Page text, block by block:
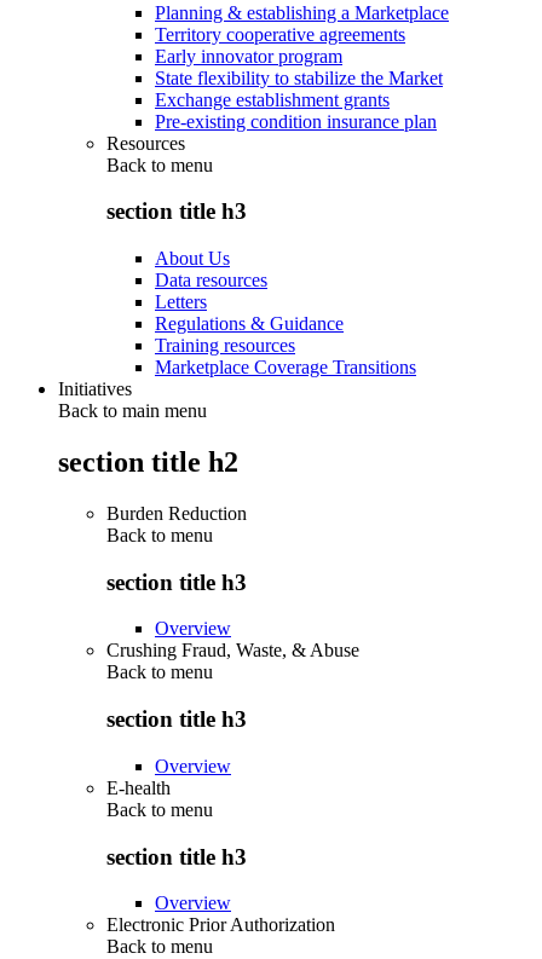
Planning & establishing a Marketplace
Territory cooperative agreements
Early innovator program
State flexibility to stabilize the Market
Exchange establishment grants
Pre-existing condition insurance plan
Resources
Back to menu
section title h3
About Us
Data resources
Letters
Regulations & Guidance
Training resources
Marketplace Coverage Transitions
Initiatives
Back to main menu
section title h2
Burden Reduction
Back to menu
section title h3
Overview
Crushing Fraud, Waste, & Abuse
Back to menu
section title h3
Overview
E-health
Back to menu
section title h3
Overview
Electronic Prior Authorization
Back to menu